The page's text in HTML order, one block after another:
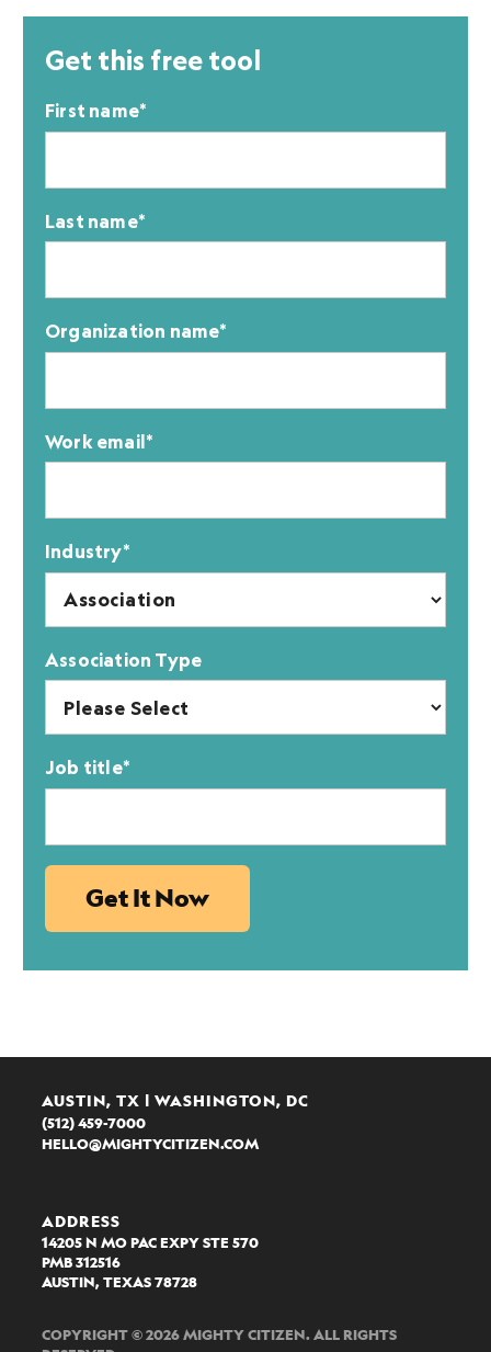
Get this free tool
First name*
Last name*
Organization name*
Work email*
Industry*
Association Type
Job title*
AUSTIN, TX | WASHINGTON, DC
(512) 459-7000
HELLO@MIGHTYCITIZEN.COM
ADDRESS
14205 N MO PAC EXPY STE 570
PMB 312516
AUSTIN, TEXAS 78728
COPYRIGHT © 2026 MIGHTY CITIZEN. ALL RIGHTS